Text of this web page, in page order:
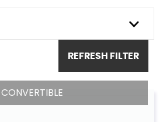
REFRESH FILTER
CONVERTIBLE